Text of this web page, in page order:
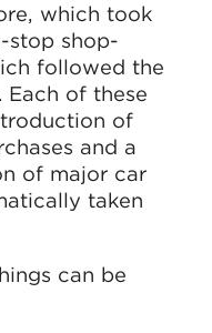
which took
stop shop-
followed the
of these
of
and a
of major car
taken
can be